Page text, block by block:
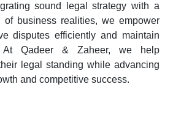
sound legal strategy with a
of business realities, we empower
disputes efficiently and maintain
At Qadeer & Zaheer, we help
legal standing while advancing
and competitive success.